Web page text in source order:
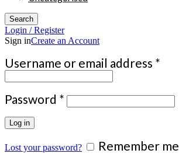
Search
Login / Register
Sign inCreate an Account
Username or email address *
Password * Required
Log in
Lost your password? Remember me